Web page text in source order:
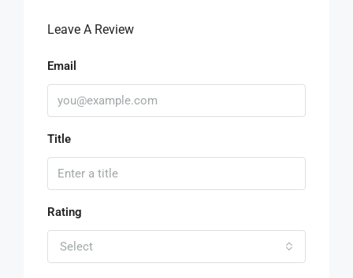
Leave A Review
Email
Title
Rating
Select